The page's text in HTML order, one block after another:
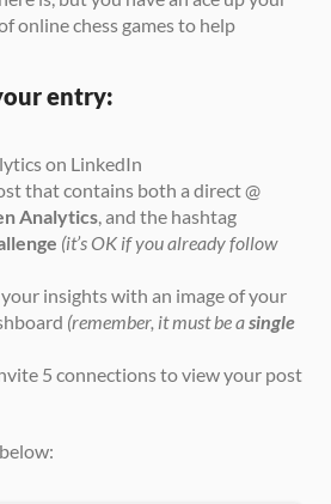
online chess games to help
entry:
on LinkedIn
that contains both a direct @
Analytics
(it’s OK if you already follow
insights with an image of your
(remember, it must be a single
5 connections to view your post